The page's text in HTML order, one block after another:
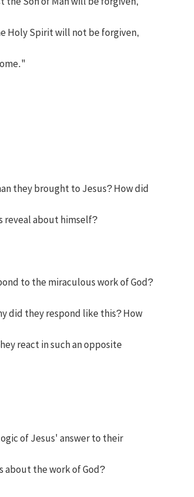
Holy Spirit will not be forgiven,
they brought to Jesus? How did
reveal about himself?
to the miraculous work of God?
did they respond like this? How
react in such an opposite
of Jesus' answer to their
about the work of God?